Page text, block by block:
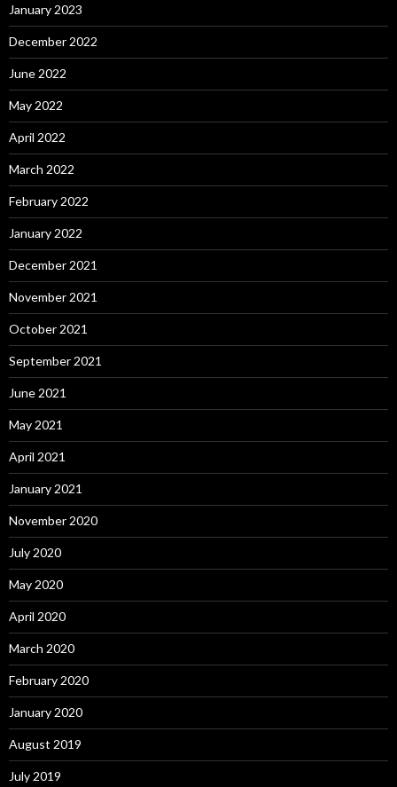
January 2023
December 2022
June 2022
May 2022
April 2022
March 2022
February 2022
January 2022
December 2021
November 2021
October 2021
September 2021
June 2021
May 2021
April 2021
January 2021
November 2020
July 2020
May 2020
April 2020
March 2020
February 2020
January 2020
August 2019
July 2019